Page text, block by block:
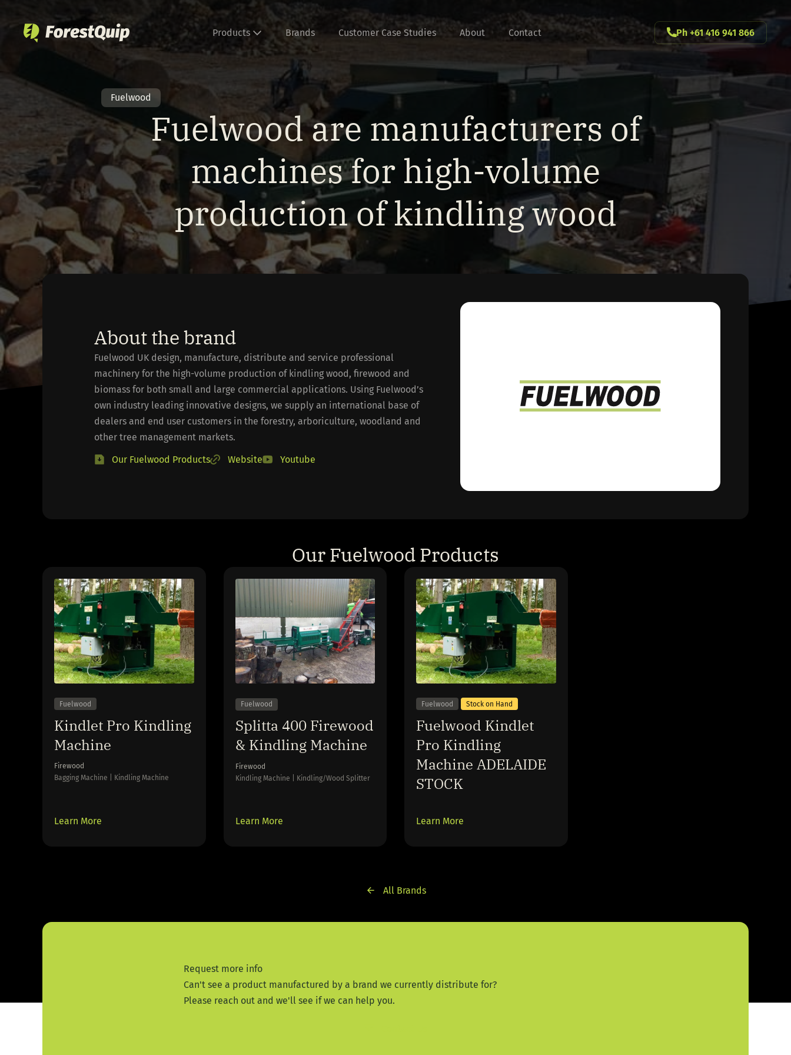
content
Products Brands Customer Case Studies About Contact Ph +61 416 941 866
Fuelwood
Fuelwood are manufacturers of
machines for high-volume
production of kindling wood
About the brand
Fuelwood UK design, manufacture, distribute and service professional
machinery for the high-volume production of kindling wood, firewood and
biomass for both small and large commercial applications. Using Fuelwood’s
own industry leading innovative designs, we supply an international base of
dealers and end user customers in the forestry, arboriculture, woodland and
other tree management markets.
Our Fuelwood Products Website Youtube
Our Fuelwood Products
Fuelwood
Kindlet Pro Kindling
Machine
Firewood
Bagging Machine | Kindling Machine
Learn More
Fuelwood
Splitta 400 Firewood
& Kindling Machine
Firewood
Kindling Machine | Kindling/Wood Splitter
Learn More
Fuelwood Stock on Hand
Fuelwood Kindlet
Pro Kindling
Machine ADELAIDE
STOCK
Learn More
All Brands
Request more info
Can't see a product manufactured by a brand we currently distribute for?
Please reach out and we'll see if we can help you.